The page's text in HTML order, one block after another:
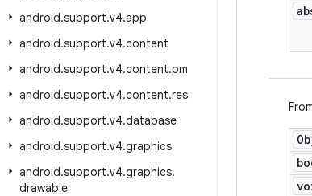
android.support.v4.app
android.support.v4.content
android.support.v4.content.pm
android.support.v4.content.res
android.support.v4.database
android.support.v4.graphics
android.support.v4.graphics.
drawable